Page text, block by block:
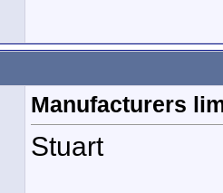
Manufacturers
Stuart